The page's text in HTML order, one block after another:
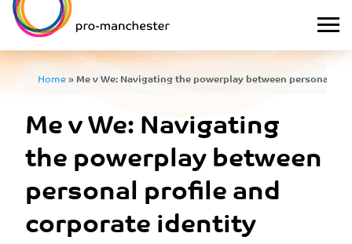
Home»Me v We: Navigating the powerplay between personal
Me v We: Navigating
the powerplay between
personal profile and
corporate identity